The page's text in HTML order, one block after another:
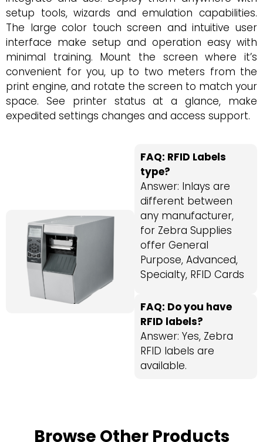
setup tools, wizards and emulation capabilities.
The large color touch screen and intuitive user
interface make setup and operation easy with
minimal training. Mount the screen where it’s
convenient for you, up to two meters from the
print engine, and rotate the screen to match your
space. See printer status at a glance, make
expedited settings changes and access support.
FAQ: RFID Labels
type?
Answer: Inlays are
different between
any manufacturer,
for Zebra Supplies
offer General
Purpose, Advanced,
Specialty, RFID Cards
FAQ: Do you have
RFID labels?
Answer: Yes, Zebra
RFID labels are
available.
Browse Other Products